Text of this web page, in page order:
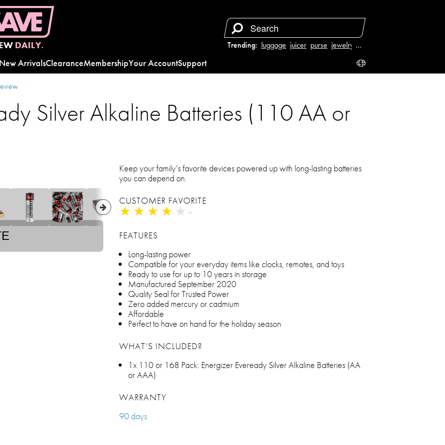
DAILY. Trending: luggage juicer purse jewelry …
New ArrivalsClearanceMembershipYour AccountSupport
Silver Alkaline Batteries (110 AA or
Keep your family’s favorite devices powered up with long-lasting batteries
you can depend on.
CUSTOMER FAVORITE
★ ★ ★ ★ ★
★ ★ ★ ★ ★
FEATURES
Long-lasting power
Compatible for your everyday items like clocks, remotes, and toys
Ready to use for up to 10 years in storage
Manufactured September 2020
Quality Seal for Trusted Power
Zero added mercury or cadmium
Affordable
Perfect to have on hand for the holiday season
WHAT’S INCLUDED?
1x 110 or 168 Pack: Energizer Eveready Silver Alkaline Batteries (AA
or AAA)
WARRANTY
90 days